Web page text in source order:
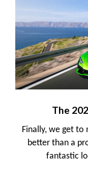
The
Finally, we get to
better than a
fantastic